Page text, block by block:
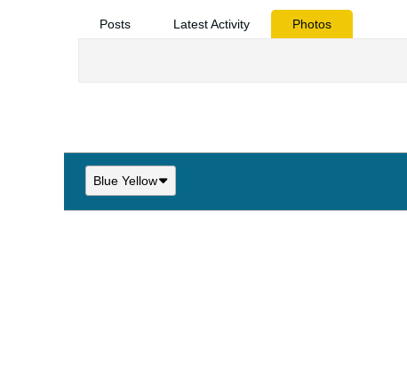
Posts Latest Activity Photos
Blue Yellow